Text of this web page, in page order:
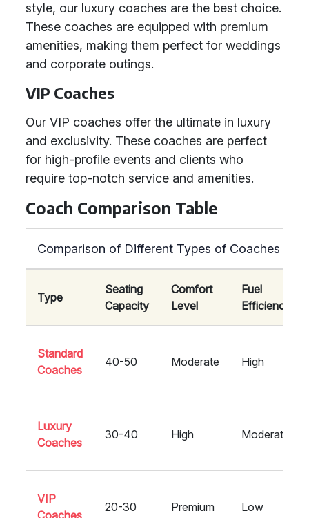
style, our luxury coaches are the best choice.
These coaches are equipped with premium
amenities, making them perfect for weddings
and corporate outings.
VIP Coaches
Our VIP coaches offer the ultimate in luxury
and exclusivity. These coaches are perfect
for high-profile events and clients who
require top-notch service and amenities.
Coach Comparison Table
Comparison of Different Types of Coaches
Type
Seating
Capacity
Comfort
Level
Fuel
Efficiency
Standard
Coaches
40-50 Moderate High
Luxury
Coaches
30-40 High Moderate
VIP
Coaches
20-30 Premium Low